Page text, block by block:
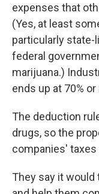
expenses that
(Yes, at least
particularly state-
federal
marijuana.)
ends up at 70% or
The deduction
drugs, so the
companies'
They say it